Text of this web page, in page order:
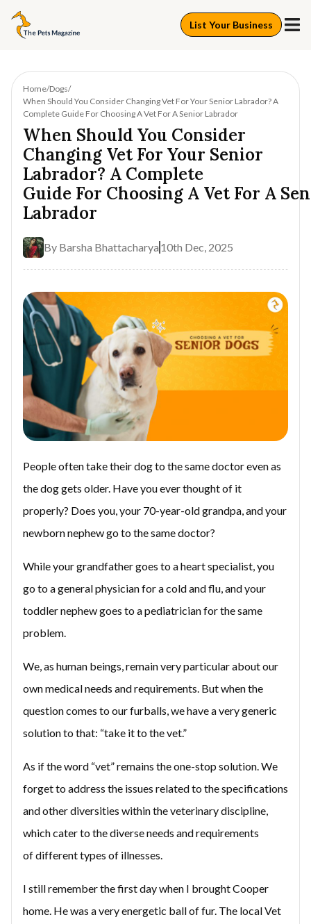
List Your Business
Home Dogs
When Should You Consider Changing Vet For Your Senior Labrador? A
Complete Guide For Choosing A Vet For A Senior Labrador
When Should You Consider
Changing Vet For Your Senior
Labrador? A Complete
Guide For Choosing A Vet For A
Labrador
By Barsha Bhattacharya 10th Dec, 2025
People often take their dog to the same doctor even as
the dog gets older. Have you ever thought of it
properly? Does you, your 70-year-old grandpa, and your
newborn nephew go to the same doctor?
While your grandfather goes to a heart specialist, you
go to a general physician for a cold and flu, and your
toddler nephew goes to a pediatrician for the same
problem.
We, as human beings, remain very particular about our
own medical needs and requirements. But when the
question comes to our furballs, we have a very generic
solution to that: “take it to the vet.”
As if the word “vet” remains the one-stop solution. We
forget to address the issues related to the specifications
and other diversities within the veterinary discipline,
which cater to the diverse needs and requirements
of different types of illnesses.
I still remember the first day when I brought Cooper
home. He was a very energetic ball of fur. The local Vet